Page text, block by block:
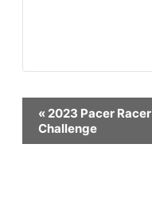
Event
« 2023 Pacer Racer
Challenge